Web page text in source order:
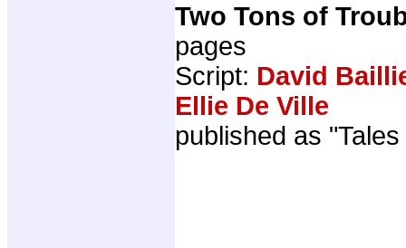
Two Tons of
pages
Script: David
Ellie De Ville
published as